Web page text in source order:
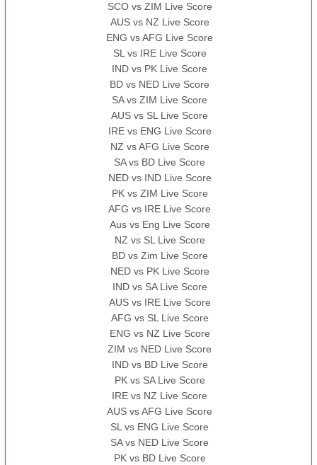
SCO vs ZIM Live Score
AUS vs NZ Live Score
ENG vs AFG Live Score
SL vs IRE Live Score
IND vs PK Live Score
BD vs NED Live Score
SA vs ZIM Live Score
AUS vs SL Live Score
IRE vs ENG Live Score
NZ vs AFG Live Score
SA vs BD Live Score
NED vs IND Live Score
PK vs ZIM Live Score
AFG vs IRE Live Score
Aus vs Eng Live Score
NZ vs SL Live Score
BD vs Zim Live Score
NED vs PK Live Score
IND vs SA Live Score
AUS vs IRE Live Score
AFG vs SL Live Score
ENG vs NZ Live Score
ZIM vs NED Live Score
IND vs BD Live Score
PK vs SA Live Score
IRE vs NZ Live Score
AUS vs AFG Live Score
SL vs ENG Live Score
SA vs NED Live Score
PK vs BD Live Score